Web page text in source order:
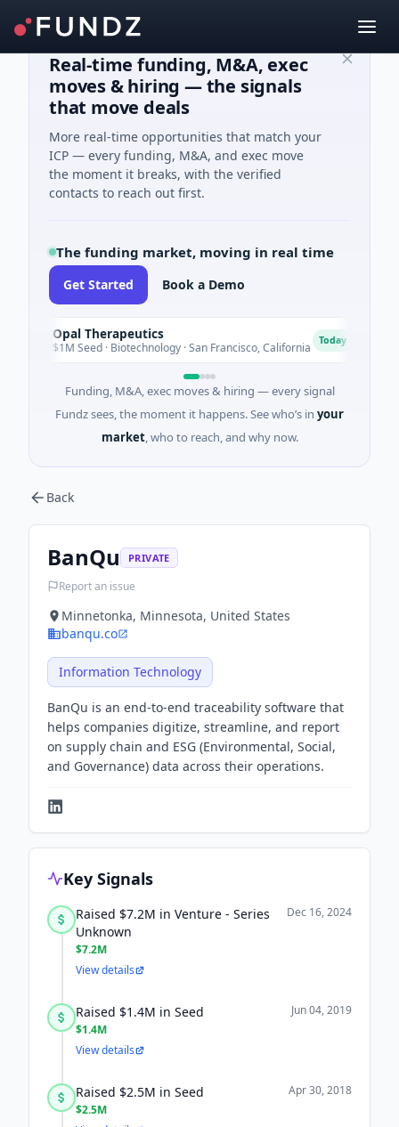
Real-time funding, M&A, exec
moves & hiring — the signals
that move deals
More real-time opportunities that match your
ICP — every funding, M&A, and exec move
the moment it breaks, with the verified
contacts to reach out first.
The funding market, moving in real time
Get Started Book a Demo
Opal Therapeutics
$1M Seed · Biotechnology · San Francisco, California
Funding, M&A, exec moves & hiring — every signal
Fundz sees, the moment it happens. See who’s in your
market, who to reach, and why now.
Back
BanQu PRIVATE
Report an issue
Minnetonka, Minnesota, United States
banqu.co
Information Technology
BanQu is an end-to-end traceability software that
helps companies digitize, streamline, and report
on supply chain and ESG (Environmental, Social,
and Governance) data across their operations.
Key Signals
Raised $7.2M in Venture - Series
Unknown
$7.2M
Dec 16, 2024
View details
Raised $1.4M in Seed
$1.4M
Jun 04, 2019
View details
Raised $2.5M in Seed
$2.5M
Apr 30, 2018